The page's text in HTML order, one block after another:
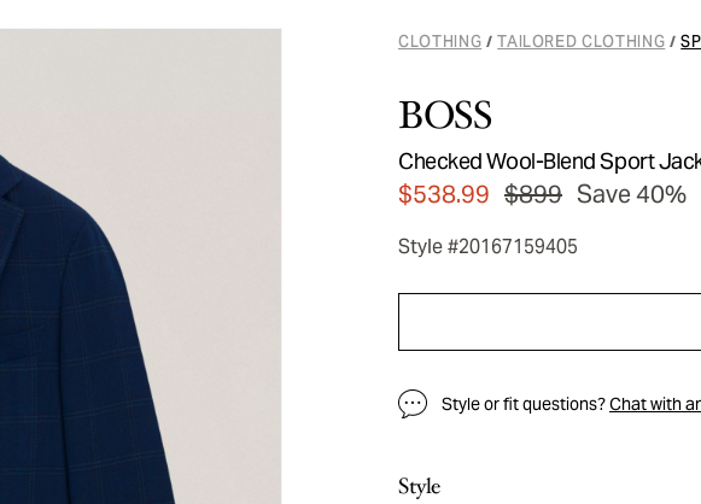
CLOTHING / TAILORED CLOTHING /
BOSS
Checked Wool-Blend Sport
$538.99 $899 Save 40%
Style #20167159405
Style or fit questions?Chat with
Style